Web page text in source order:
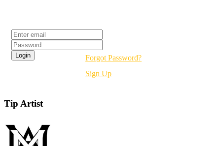
Forgot Password?
Sign Up
Tip Artist